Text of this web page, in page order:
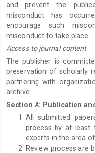
and prevent the
misconduct has
encourage such
misconduct to take place.
Access to journal content
The publisher is
preservation of scholarly
partnering with
archive.
Section A: Publication
All submitted
process by at least
experts in the area
Review process are